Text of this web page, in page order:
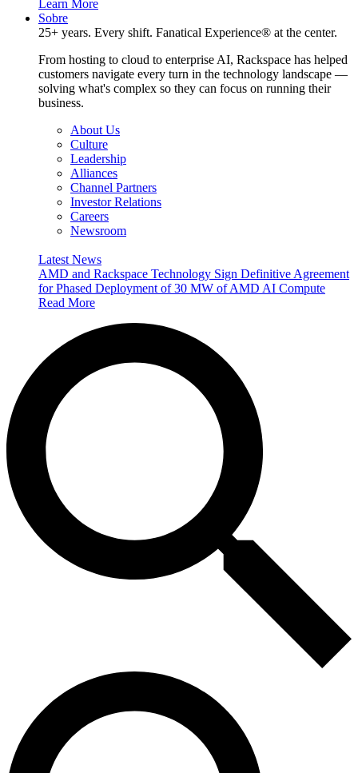
Learn More
Sobre
25+ years. Every shift. Fanatical Experience® at the center.
From hosting to cloud to enterprise AI, Rackspace has helped
customers navigate every turn in the technology landscape —
solving what's complex so they can focus on running their
business.
About Us
Culture
Leadership
Alliances
Channel Partners
Investor Relations
Careers
Newsroom
Latest News
AMD and Rackspace Technology Sign Definitive Agreement
for Phased Deployment of 30 MW of AMD AI Compute
Read More